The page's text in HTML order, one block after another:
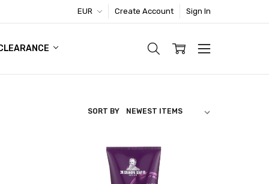
EUR Create Account Sign In
FOOTWEAR DEAL
SORT BY